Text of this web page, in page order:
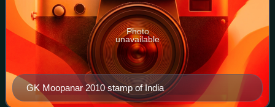
GK Moopanar 2010 stamp of India
Photo
unavailable